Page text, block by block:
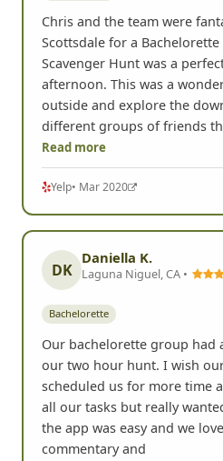
JP
Jenna P.
Boston, MA •
Chris and the team were
Scottsdale for a Bachelorette
Scavenger Hunt was a
afternoon. This was a
outside and explore the
different groups of friends
Read more
Yelp
DK
Daniella K.
Laguna Niguel, CA •
Our bachelorette group had